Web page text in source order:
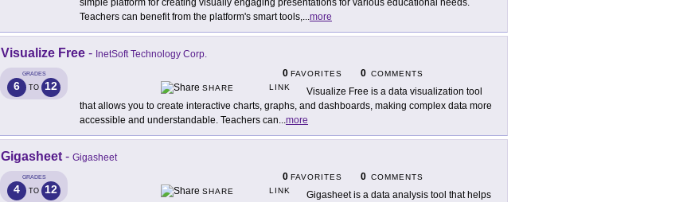
simple platform for creating visually engaging presentations for various educational needs.
Teachers can benefit from the platform's smart tools,...more
Visualize Free - InetSoft Technology Corp.
GRADES
6 TO 12
0 FAVORITES 0 COMMENTS
SHARE
LINK
Visualize Free is a data visualization tool
that allows you to create interactive charts, graphs, and dashboards, making complex data more
accessible and understandable. Teachers can...more
Gigasheet - Gigasheet
GRADES
4 TO 12
0 FAVORITES 0 COMMENTS
SHARE
LINK
Gigasheet is a data analysis tool that helps